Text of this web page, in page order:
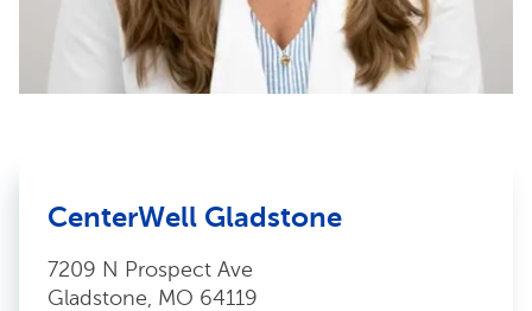
CenterWell Gladstone
7209 N Prospect Ave
Gladstone, MO 64119